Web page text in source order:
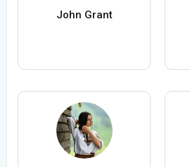
John Grant